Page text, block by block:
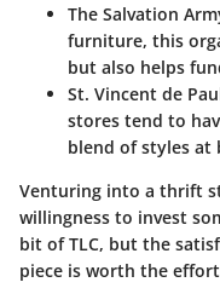
The Salvation
furniture, this
but also helps
St. Vincent de
stores tend to
blend of styles at
Venturing into a thrift
willingness to invest
bit of TLC, but the
piece is worth the